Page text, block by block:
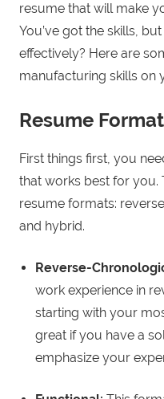
resume that will make
You’ve got the skills,
effectively? Here are
manufacturing skills on
Resume Format
First things first, you
that works best for you.
resume formats:
and hybrid.
Reverse-
work experience in
starting with your
great if you have a
emphasize your